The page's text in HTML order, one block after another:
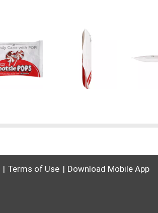
Terms of Use Download Mobile App